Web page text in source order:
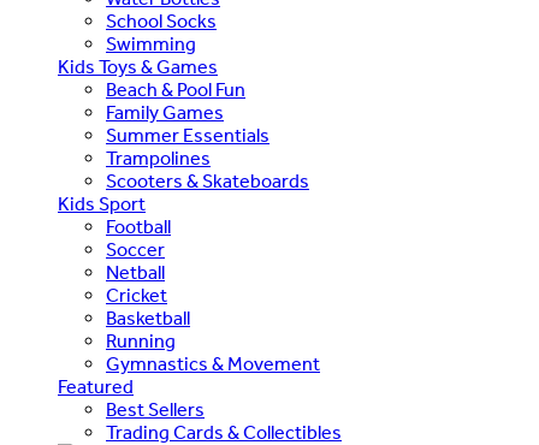
School Socks
Swimming
Kids Toys & Games
Beach & Pool Fun
Family Games
Summer Essentials
Trampolines
Scooters & Skateboards
Kids Sport
Football
Soccer
Netball
Cricket
Basketball
Running
Gymnastics & Movement
Featured
Best Sellers
Trading Cards & Collectibles